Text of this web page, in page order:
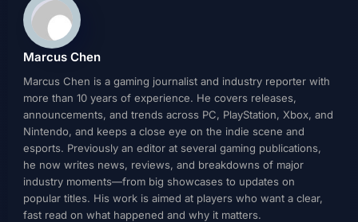
Marcus Chen
Marcus Chen is a gaming journalist and industry reporter with
more than 10 years of experience. He covers releases,
announcements, and trends across PC, PlayStation, Xbox, and
Nintendo, and keeps a close eye on the indie scene and
esports. Previously an editor at several gaming publications,
he now writes news, reviews, and breakdowns of major
industry moments—from big showcases to updates on
popular titles. His work is aimed at players who want a clear,
fast read on what happened and why it matters.